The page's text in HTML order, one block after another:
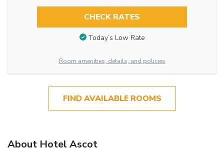
CHECK RATES
Today’s Low Rate
Room amenities, details, and policies
FIND AVAILABLE ROOMS
About Hotel Ascot